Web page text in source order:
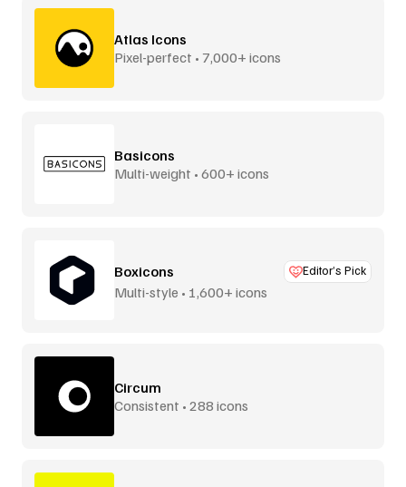
Atlas Icons
Pixel-perfect • 7,000+ icons
Basicons
Multi-weight • 600+ icons
Boxicons Editor’s Pick
Multi-style • 1,600+ icons
Circum
Consistent • 288 icons